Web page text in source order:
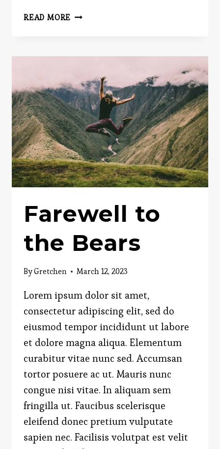
READ MORE THE
PERSUASIVE
ADVERTISEMENT
Farewell to
the Bears
ByGretchen March 12, 2023
Lorem ipsum dolor sit amet,
consectetur adipiscing elit, sed do
eiusmod tempor incididunt ut labore
et dolore magna aliqua. Elementum
curabitur vitae nunc sed. Accumsan
tortor posuere ac ut. Mauris nunc
congue nisi vitae. In aliquam sem
fringilla ut. Faucibus scelerisque
eleifend donec pretium vulputate
sapien nec. Facilisis volutpat est velit